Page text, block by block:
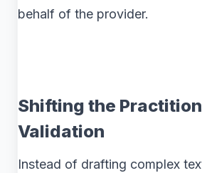
behalf of the provider.
Shifting the
Validation
Instead of drafting complex